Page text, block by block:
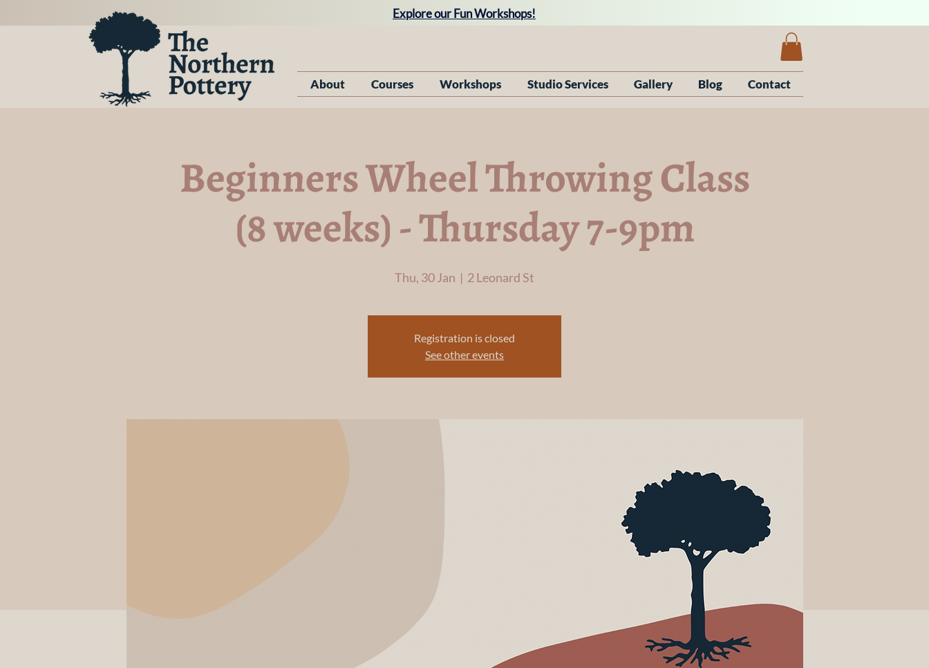
Explore our Fun Workshops!
About Courses Workshops Studio Services Gallery Blog Contact
Beginners Wheel Throwing Class
(8 weeks) - Thursday 7-9pm
Thu, 30 Jan
  |
2 Leonard St
Registration is closed
See other events